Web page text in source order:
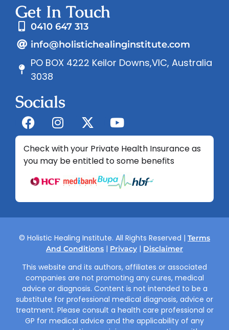
Get In Touch
0410 647 313
info@holistichealinginstitute.com
PO BOX 4222 Keilor Downs,VIC, Australia
3038
Socials
Check with your Private Health Insurance as
you may be entitled to some benefits
© Holistic Healing Institute. All Rights Reserved | Terms
And Conditions | Privacy | Disclaimer
This website and its authors, affiliates or associated
companies are not promoting any cures, medical
advice or diagnosis. Content is not intended to be a
substitute for professional medical diagnosis, advice or
treatment. Please consult a health care professional or
GP for medical advice and the applicability of any